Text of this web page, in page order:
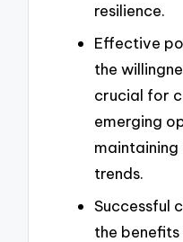
resilience.
Effective
the
crucial for
emerging
trends.
Successful
the